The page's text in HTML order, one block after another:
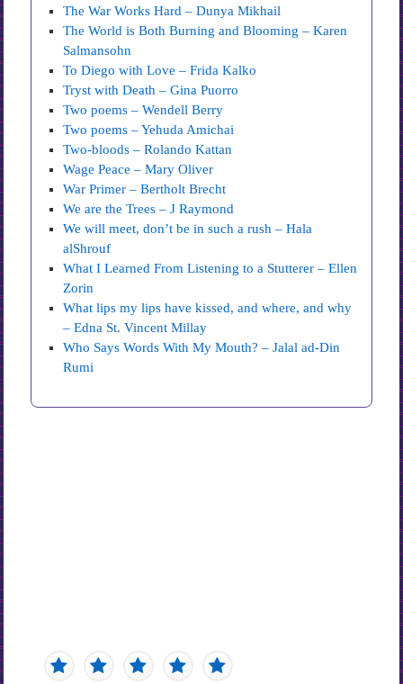
The War Works Hard – Dunya Mikhail
The World is Both Burning and Blooming – Karen
Salmansohn
To Diego with Love – Frida Kalko
Tryst with Death – Gina Puorro
Two poems – Wendell Berry
Two poems – Yehuda Amichai
Two-bloods – Rolando Kattan
Wage Peace – Mary Oliver
War Primer – Bertholt Brecht
We are the Trees – J Raymond
We will meet, don’t be in such a rush – Hala
alShrouf
What I Learned From Listening to a Stutterer – Ellen
Zorin
What lips my lips have kissed, and where, and why
– Edna St. Vincent Millay
Who Says Words With My Mouth? – Jalal ad-Din
Rumi